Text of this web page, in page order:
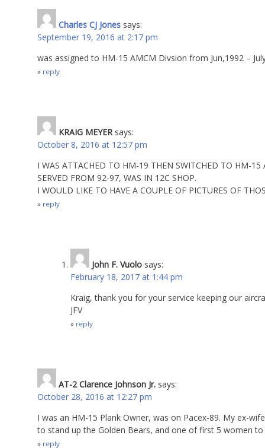
Charles CJ Jones says:
September 19, 2016 at 2:17 pm
was assigned to HM-15 AMCM Divsion from Jun,1992 –
reply
KRAIG MEYER says:
October 8, 2016 at 12:57 pm
I WAS ATTACHED TO HM-19 THEN SWITCHED TO HM-
SERVED FROM 92-97, WAS IN 12C SHOP.
I WOULD LIKE TO HAVE A COUPLE OF PICTURES OF
reply
John F. Vuolo says:
February 18, 2017 at 1:44 pm
Kraig, thank you for your service keeping our
JFV
reply
AT-2 Clarence Johnson Jr. says:
October 28, 2016 at 12:27 pm
I was an HM-15 Plank Owner, was on Pacex-89. My ex-
to stand up the Golden Bears, and one of first 5 women
reply